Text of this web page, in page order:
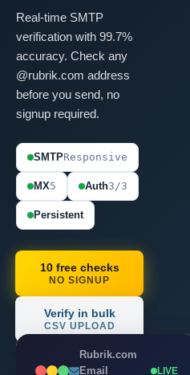
Real-time SMTP
verification with 99.7%
accuracy. Check any
@rubrik.com address
before you send, no
signup required.
SMTPResponsive
MX5 Auth3/3
Persistent
10 free checks
NO SIGNUP
Verify in bulk
CSV UPLOAD
Rubrik.com
Email
LIVE